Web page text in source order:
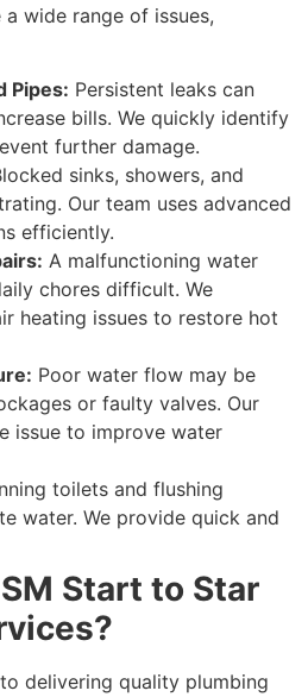
wide range of issues,
Pipes: Persistent leaks can
bills. We quickly identify
further damage.
sinks, showers, and
Our team uses advanced
efficiently.
A malfunctioning water
chores difficult. We
heating issues to restore hot
Poor water flow may be
or faulty valves. Our
issue to improve water
toilets and flushing
water. We provide quick and
Start to Star
delivering quality plumbing